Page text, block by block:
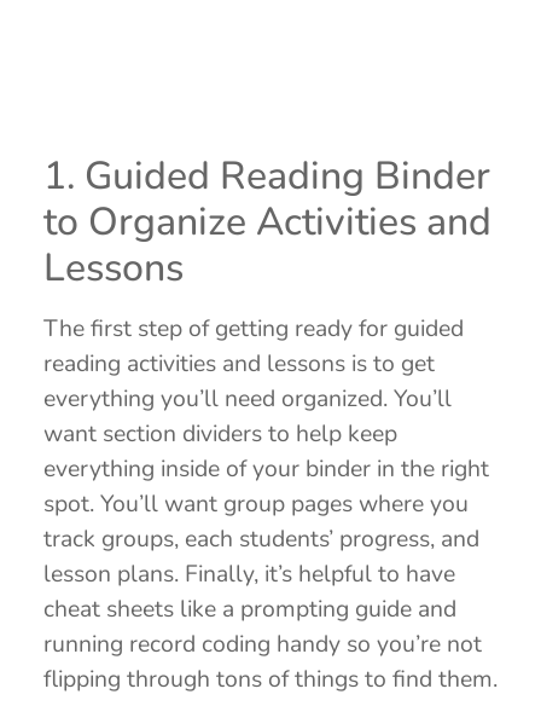
1. Guided Reading Binder
to Organize Activities and
Lessons
The first step of getting ready for guided
reading activities and lessons is to get
everything you’ll need organized. You’ll
want section dividers to help keep
everything inside of your binder in the right
spot. You’ll want group pages where you
track groups, each students’ progress, and
lesson plans. Finally, it’s helpful to have
cheat sheets like a prompting guide and
running record coding handy so you’re not
flipping through tons of things to find them.